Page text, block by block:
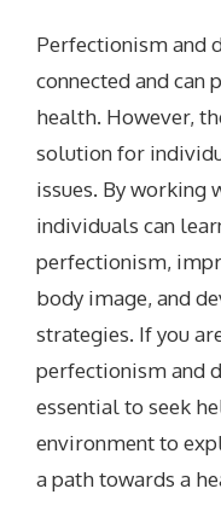
Perfectionism and
connected and
health. However,
solution for
issues. By working
individuals can
perfectionism,
body image, and
strategies. If you
perfectionism and
essential to seek
environment to
a path towards a